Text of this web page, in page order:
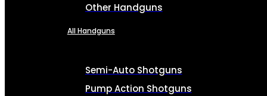
Other Handguns
All Handguns
Semi-Auto Shotguns
Pump Action Shotguns